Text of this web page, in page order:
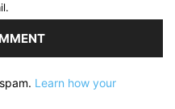
Learn how your